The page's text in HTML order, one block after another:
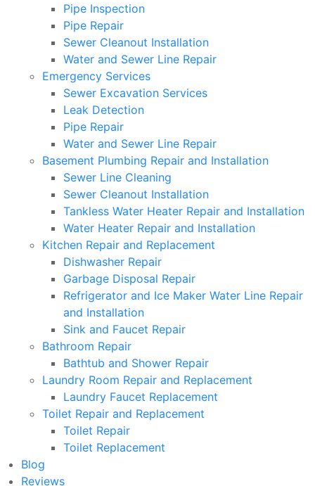
Pipe Inspection
Pipe Repair
Sewer Cleanout Installation
Water and Sewer Line Repair
Emergency Services
Sewer Excavation Services
Leak Detection
Pipe Repair
Water and Sewer Line Repair
Basement Plumbing Repair and Installation
Sewer Line Cleaning
Sewer Cleanout Installation
Tankless Water Heater Repair and Installation
Water Heater Repair and Installation
Kitchen Repair and Replacement
Dishwasher Repair
Garbage Disposal Repair
Refrigerator and Ice Maker Water Line Repair
and Installation
Sink and Faucet Repair
Bathroom Repair
Bathtub and Shower Repair
Laundry Room Repair and Replacement
Laundry Faucet Replacement
Toilet Repair and Replacement
Toilet Repair
Toilet Replacement
Blog
Reviews